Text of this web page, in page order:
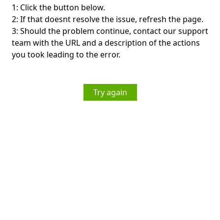
1: Click the button below.
2: If that doesnt resolve the issue, refresh the page.
3: Should the problem continue, contact our support
team with the URL and a description of the actions
you took leading to the error.
Try again